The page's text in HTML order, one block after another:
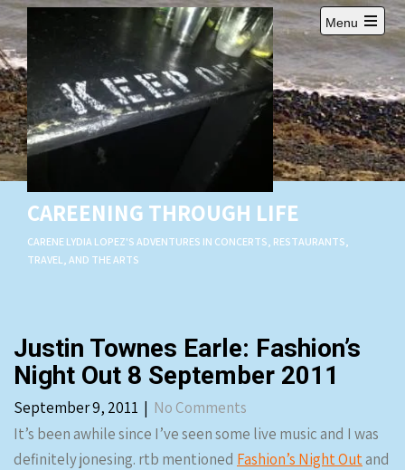
Skip
to
content
CAREENING THROUGH LIFE
CARENE LYDIA LOPEZ'S ADVENTURES IN CONCERTS, RESTAURANTS,
TRAVEL, AND THE ARTS
Menu
Open
main
menu
Justin Townes Earle: Fashion’s
Night Out 8 September 2011
September 9, 2011 | No Comments
It’s been awhile since I’ve seen some live music and I was
definitely jonesing. rtb mentioned Fashion’s Night Outand